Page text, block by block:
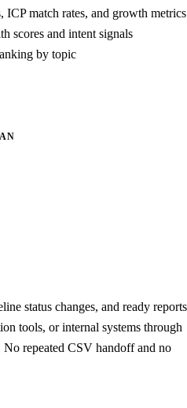
customer profile
ICP match rates, and growth metrics
scores and intent signals
by topic
status changes, and ready reports
tools, or internal systems through
repeated CSV handoff and no